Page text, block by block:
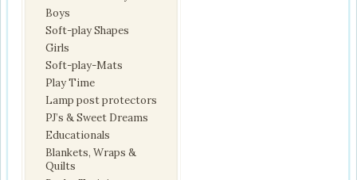
Boys
Soft-play Shapes
Girls
Soft-play-Mats
Play Time
Lamp post protectors
PJ’s & Sweet Dreams
Educationals
Blankets, Wraps &
Quilts